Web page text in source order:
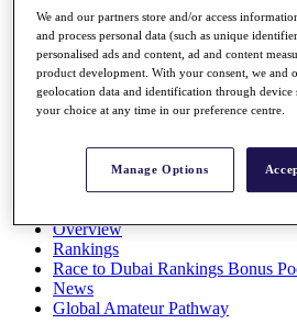
Stats
Q School
Destinations
All You Need to Know
Overview
Rankings
Race to Dubai Rankings Bonus
News
Global Amateur Pathway
We and our partners store and/or access
and process personal data (such as unique
personalised ads and content, ad and content
product development. With your consent, we and
geolocation data and identification through device
your choice at any time in our preference centre.
Manage Options